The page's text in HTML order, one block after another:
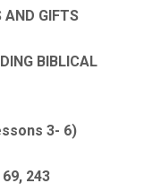
AND GIFTS
BIBLICAL
3- 6)
69, 243